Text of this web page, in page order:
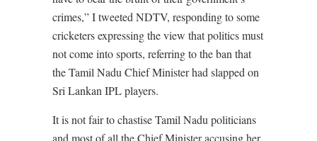
crimes,” I tweeted NDTV, responding to some
cricketers expressing the view that politics must
not come into sports, referring to the ban that
the Tamil Nadu Chief Minister had slapped on
Sri Lankan IPL players.
It is not fair to chastise Tamil Nadu politicians
and most of all the Chief Minister accusing her